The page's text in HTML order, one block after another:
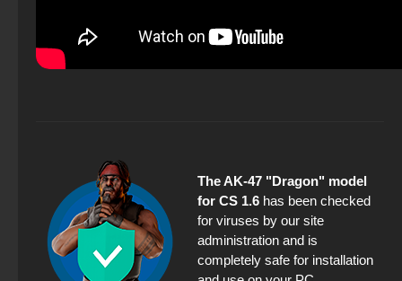
The AK-47 "Dragon" model
for CS 1.6 has been checked
for viruses by our site
administration and is
completely safe for installation